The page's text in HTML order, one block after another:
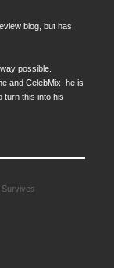
blog, but has
possible.
and CelebMix, he is
turn this into his